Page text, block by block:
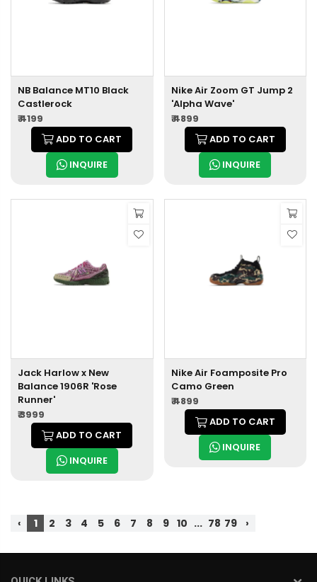
NB Balance MT10 Black
Castlerock
₹ 4199
ADD TO CART
INQUIRE
Nike Air Zoom GT Jump 2
'Alpha Wave'
₹ 4899
ADD TO CART
INQUIRE
Jack Harlow x New
Balance 1906R 'Rose
Runner'
₹ 3999
ADD TO CART
INQUIRE
Nike Air Foamposite Pro
Camo Green
₹ 4899
ADD TO CART
INQUIRE
‹ 1 2 3 4 5 6 7 8 9 10 ... 78 79 ›